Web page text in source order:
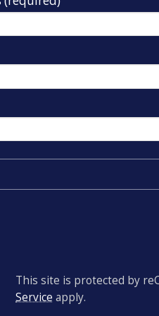
This site is protected by
Service apply.